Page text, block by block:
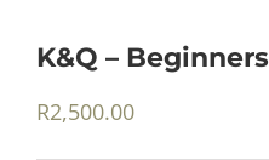
K&Q – Beginners
R2,500.00